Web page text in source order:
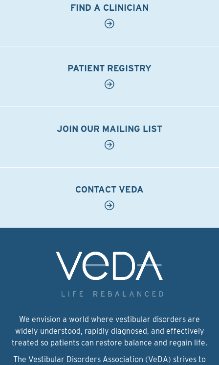
FIND A CLINICIAN
PATIENT REGISTRY
JOIN OUR MAILING LIST
CONTACT VEDA
We envision a world where vestibular disorders are
widely understood, rapidly diagnosed, and effectively
treated so patients can restore balance and regain life.
The Vestibular Disorders Association (VeDA) strives to